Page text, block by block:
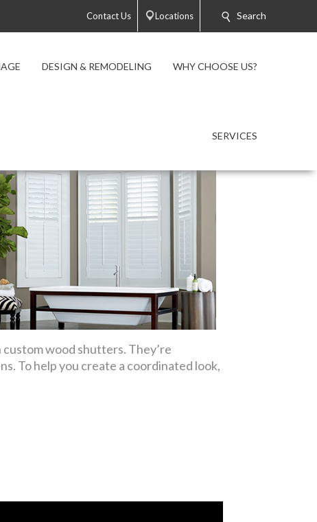
Contact Us Locations Search
DESIGN & REMODELING WHY CHOOSE US?
SERVICES
wood shutters. They’re
To help you create a coordinated look,